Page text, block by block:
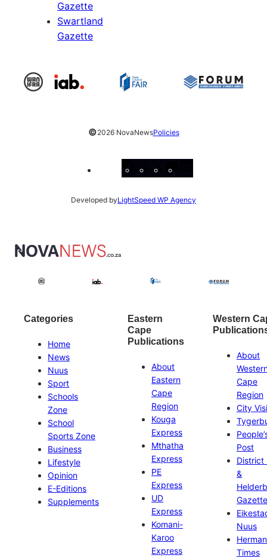
Gazette
Swartland
Gazette
©2026 NovaNewsPolicies
Facebook
Instagram
X
Developed byLightSpeed WP Agency
Categories
Home
News
Nuus
Sport
Schools
Zone
School
Sports Zone
Business
Lifestyle
Opinion
E-Editions
Supplements
Eastern
Cape
Publications
About
Eastern
Cape
Region
Kouga
Express
Mthatha
Express
PE
Express
UD
Express
Komani-
Karoo
Express
Western
About
Cape
Region
City
Post
District
&
Gazette
Nuus
Times